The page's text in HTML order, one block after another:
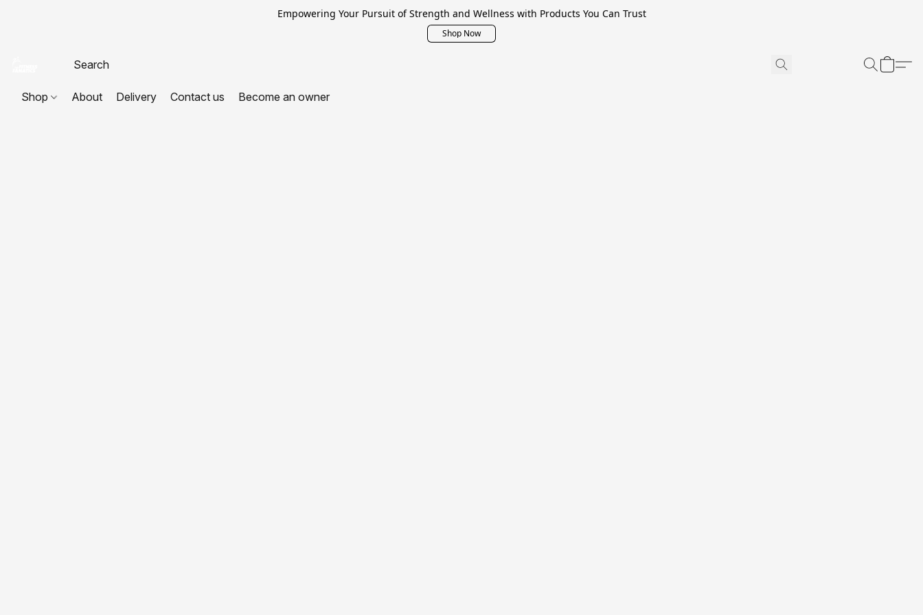
Empowering Your Pursuit of Strength and Wellness with Products You Can Trust
Shop Now
Shop About Delivery Contact us Become an owner